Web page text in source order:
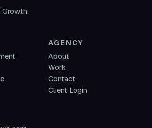
Growth.
AGENCY
About
Work
Contact
Client Login